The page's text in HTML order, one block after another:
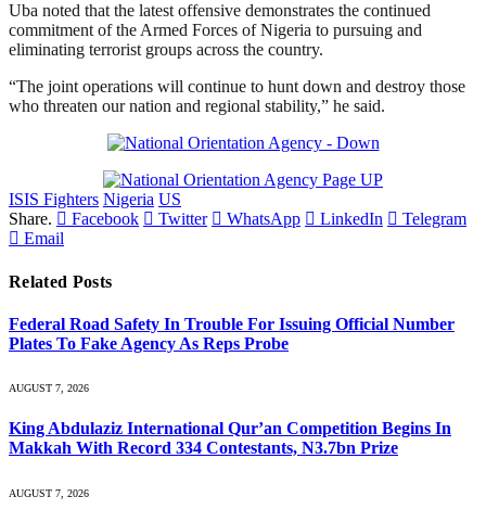
Uba noted that the latest offensive demonstrates the continued
commitment of the Armed Forces of Nigeria to pursuing and
eliminating terrorist groups across the country.
“The joint operations will continue to hunt down and destroy those
who threaten our nation and regional stability,” he said.
ISIS Fighters Nigeria US
Share.
Facebook Twitter WhatsApp LinkedIn
Telegram
Email
Related Posts
Federal Road Safety In Trouble For Issuing Official Number
Plates To Fake Agency As Reps Probe
AUGUST 7, 2026
King Abdulaziz International Qur’an Competition Begins In
Makkah With Record 334 Contestants, N3.7bn Prize
AUGUST 7, 2026